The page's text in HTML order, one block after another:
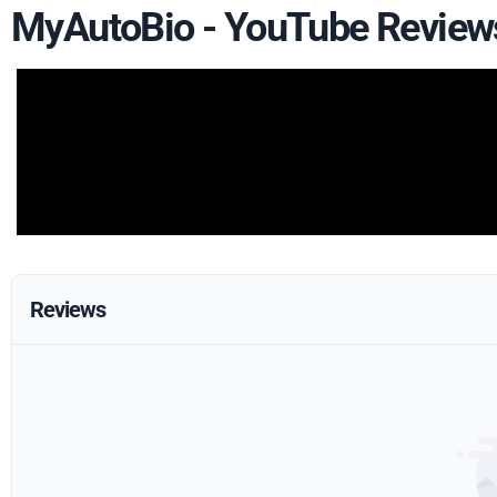
MyAutoBio - YouTube
Reviews